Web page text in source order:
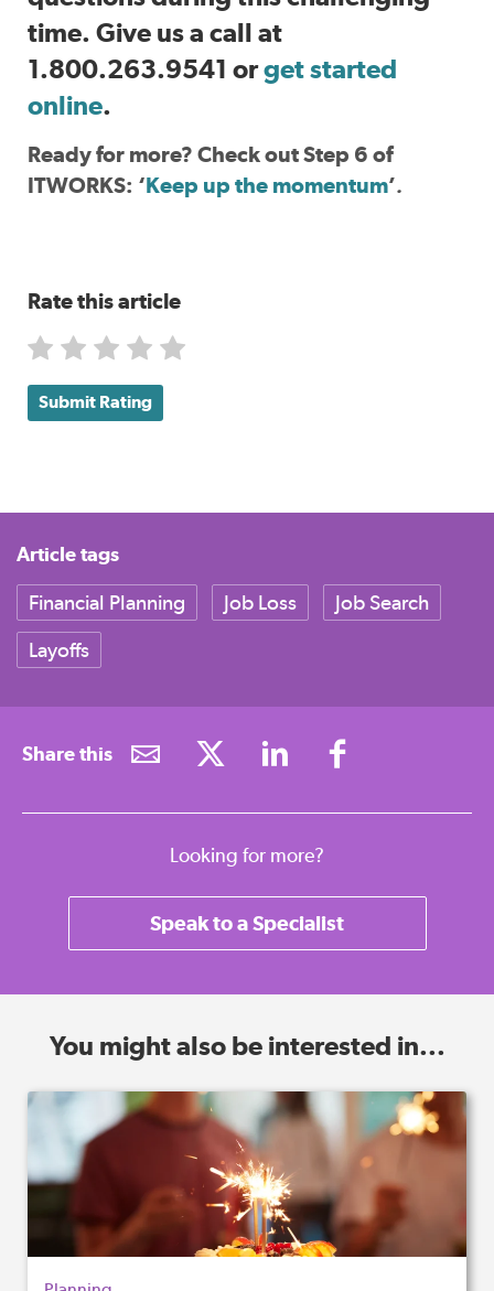
time. Give us a call at
1.800.263.9541 orget started
online.
Ready for more? Check out Step 6 of
ITWORKS: ‘Keep up the momentum’.
Rate this article
Submit Rating
Article tags
Financial Planning Job Loss
Job Search
Layoffs
Share this
Looking for more?
Speak to a Specialist
You might also be interested in...